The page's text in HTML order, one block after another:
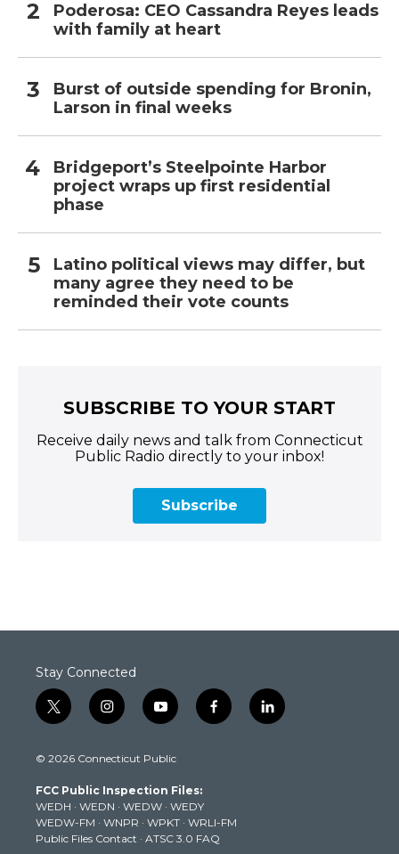
Poderosa: CEO Cassandra Reyes leads
with family at heart
Burst of outside spending for Bronin,
Larson in final weeks
Bridgeport’s Steelpointe Harbor
project wraps up first residential
phase
Latino political views may differ, but
many agree they need to be
reminded their vote counts
SUBSCRIBE TO YOUR START
Receive daily news and talk from Connecticut
Public Radio directly to your inbox!
Subscribe
Stay Connected
t
w
t
e
r
i
n
t
g
r
a
m
y
o
t
b
e
f
a
k
l
i
© 2026 Connecticut Public
FCC Public Inspection Files:
WEDH · WEDN · WEDW · WEDY
WEDW-FM · WNPR · WPKT · WRLI-FM
Public Files Contact · ATSC 3.0 FAQ